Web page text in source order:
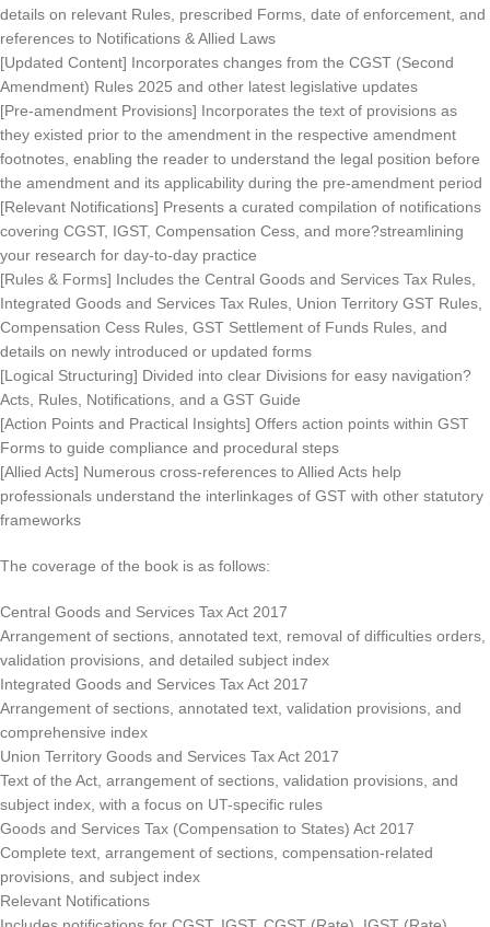
details on relevant Rules, prescribed Forms, date of enforcement, and
references to Notifications & Allied Laws
[Updated Content] Incorporates changes from the CGST (Second
Amendment) Rules 2025 and other latest legislative updates
[Pre-amendment Provisions] Incorporates the text of provisions as
they existed prior to the amendment in the respective amendment
footnotes, enabling the reader to understand the legal position before
the amendment and its applicability during the pre-amendment period
[Relevant Notifications] Presents a curated compilation of notifications
covering CGST, IGST, Compensation Cess, and more?streamlining
your research for day-to-day practice
[Rules & Forms] Includes the Central Goods and Services Tax Rules,
Integrated Goods and Services Tax Rules, Union Territory GST Rules,
Compensation Cess Rules, GST Settlement of Funds Rules, and
details on newly introduced or updated forms
[Logical Structuring] Divided into clear Divisions for easy navigation?
Acts, Rules, Notifications, and a GST Guide
[Action Points and Practical Insights] Offers action points within GST
Forms to guide compliance and procedural steps
[Allied Acts] Numerous cross-references to Allied Acts help
professionals understand the interlinkages of GST with other statutory
frameworks
The coverage of the book is as follows:
Central Goods and Services Tax Act 2017
Arrangement of sections, annotated text, removal of difficulties orders,
validation provisions, and detailed subject index
Integrated Goods and Services Tax Act 2017
Arrangement of sections, annotated text, validation provisions, and
comprehensive index
Union Territory Goods and Services Tax Act 2017
Text of the Act, arrangement of sections, validation provisions, and
subject index, with a focus on UT-specific rules
Goods and Services Tax (Compensation to States) Act 2017
Complete text, arrangement of sections, compensation-related
provisions, and subject index
Relevant Notifications